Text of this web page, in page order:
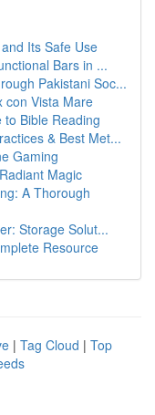
Its Safe Use
Bars in ...
Pakistani Soc...
con Vista Mare
to Bible Reading
& Best Met...
Gaming
Magic
A Thorough
Storage Solut...
Resource
| Tag Cloud | Top